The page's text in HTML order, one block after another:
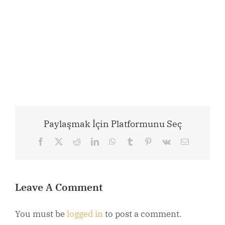
Paylaşmak İçin Platformunu Seç
Facebook RedditLinkedInWhatsApp
Tumblr Pinterest
Vk Email
Leave A Comment
You must belogged into post a comment.